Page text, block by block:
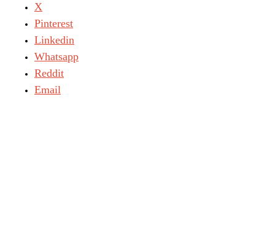
X
Pinterest
Linkedin
Whatsapp
Reddit
Email